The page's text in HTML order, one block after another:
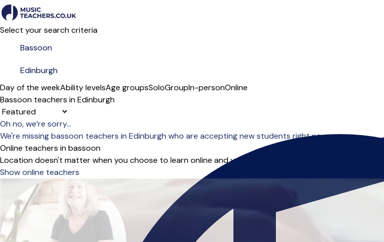
Select your search criteria
Day of the weekAbility levelsAge groupsSoloGroupIn-personOnline
Bassoon teachers in Edinburgh
Sort order
Oh no, we’re sorry...
We're missing bassoon teachers in Edinburgh who are accepting new students right now.
Online teachers in bassoon
Location doesn't matter when you choose to learn online and you can start right away.
Show online teachers